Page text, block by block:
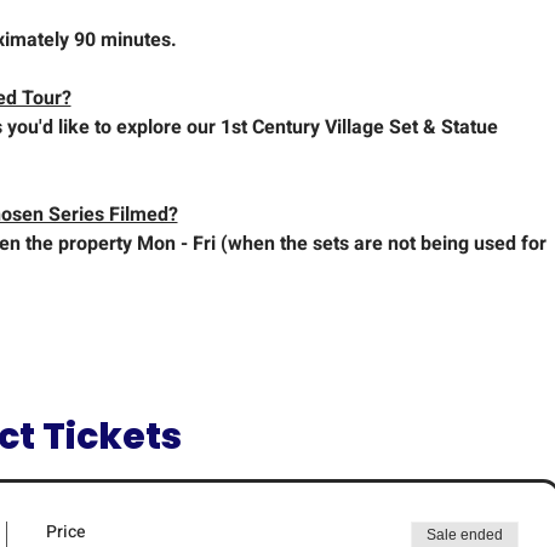
90 minutes.
Tour?
like to explore our 1st Century Village Set & Statue
Series Filmed?
the property Mon - Fri (when the sets are not being used for
Tickets
Price Sale ended